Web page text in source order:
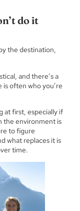
do it
the destination,
and there’s a
often who you’re
at first, especially if
the environment is
to figure
what replaces it is
time.